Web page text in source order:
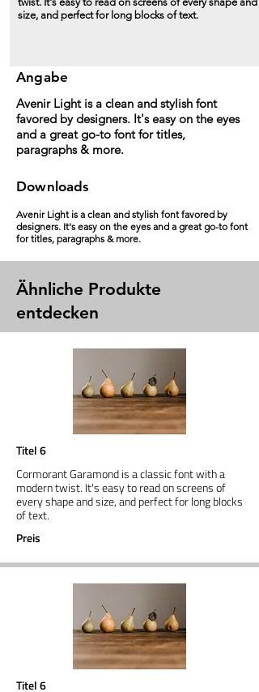
size, and perfect for long blocks of text.
Angabe
Avenir Light is a clean and stylish font
favored by designers. It's easy on the eyes
and a great go-to font for titles,
paragraphs & more.
Downloads
Avenir Light is a clean and stylish font favored by
designers. It's easy on the eyes and a great go-to font
for titles, paragraphs & more.
Ähnliche Produkte
entdecken
Titel 6
Cormorant Garamond is a classic font with a
modern twist. It's easy to read on screens of
every shape and size, and perfect for long blocks
of text.
Preis
Titel 6